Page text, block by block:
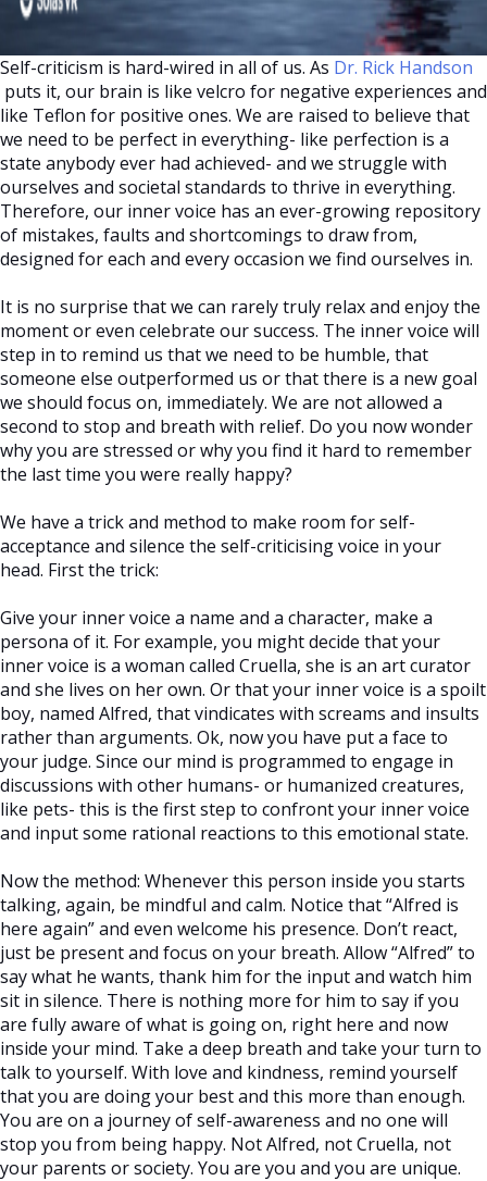
Self-criticism is hard-wired in all of us. As Dr. Rick Handson
puts it, our brain is like velcro for negative experiences and
like Teflon for positive ones. We are raised to believe that
we need to be perfect in everything- like perfection is a
state anybody ever had achieved- and we struggle with
ourselves and societal standards to thrive in everything.
Therefore, our inner voice has an ever-growing repository
of mistakes, faults and shortcomings to draw from,
designed for each and every occasion we find ourselves in.
It is no surprise that we can rarely truly relax and enjoy the
moment or even celebrate our success. The inner voice will
step in to remind us that we need to be humble, that
someone else outperformed us or that there is a new goal
we should focus on, immediately. We are not allowed a
second to stop and breath with relief. Do you now wonder
why you are stressed or why you find it hard to remember
the last time you were really happy?
We have a trick and method to make room for self-
acceptance and silence the self-criticising voice in your
head. First the trick:
Give your inner voice a name and a character, make a
persona of it. For example, you might decide that your
inner voice is a woman called Cruella, she is an art curator
and she lives on her own. Or that your inner voice is a spoilt
boy, named Alfred, that vindicates with screams and insults
rather than arguments. Ok, now you have put a face to
your judge. Since our mind is programmed to engage in
discussions with other humans- or humanized creatures,
like pets- this is the first step to confront your inner voice
and input some rational reactions to this emotional state.
Now the method: Whenever this person inside you starts
talking, again, be mindful and calm. Notice that “Alfred is
here again” and even welcome his presence. Don’t react,
just be present and focus on your breath. Allow “Alfred” to
say what he wants, thank him for the input and watch him
sit in silence. There is nothing more for him to say if you
are fully aware of what is going on, right here and now
inside your mind. Take a deep breath and take your turn to
talk to yourself. With love and kindness, remind yourself
that you are doing your best and this more than enough.
You are on a journey of self-awareness and no one will
stop you from being happy. Not Alfred, not Cruella, not
your parents or society. You are you and you are unique.